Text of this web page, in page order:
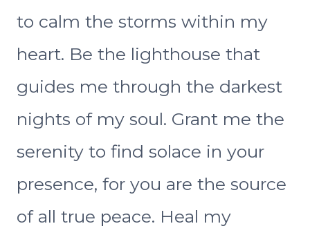
to calm the storms within my
heart. Be the lighthouse that
guides me through the darkest
nights of my soul. Grant me the
serenity to find solace in your
presence, for you are the source
of all true peace. Heal my